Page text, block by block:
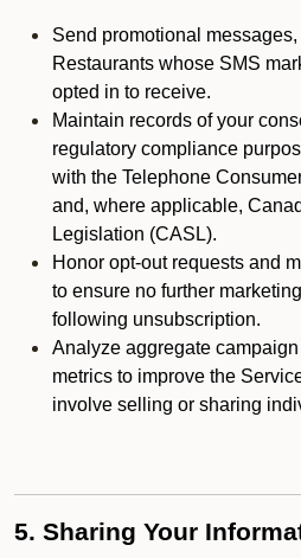
Send promotional
Restaurants whose SMS
opted in to receive.
Maintain records of your
regulatory compliance
with the Telephone
and, where applicable,
Legislation (CASL).
Honor opt-out requests and
to ensure no further
following unsubscription.
Analyze aggregate
metrics to improve the
involve selling or sharing
5. Sharing Your